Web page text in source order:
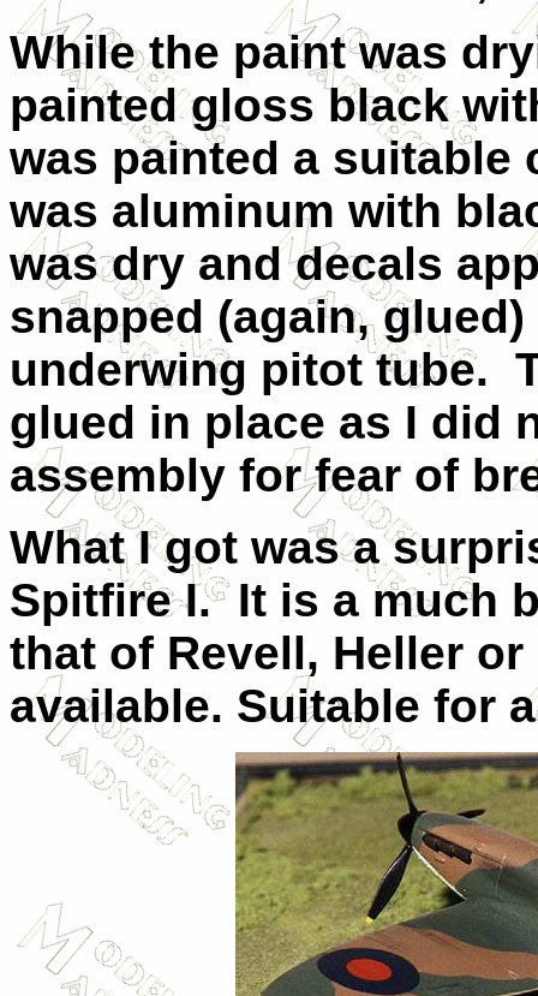
While the paint was
painted gloss black
was painted a suitable
was aluminum with
was dry and decals
snapped (again,
underwing pitot tube.
glued in place as I did
assembly for fear of
What I got was a
Spitfire I. It is a much
that of Revell, Heller
available. Suitable for